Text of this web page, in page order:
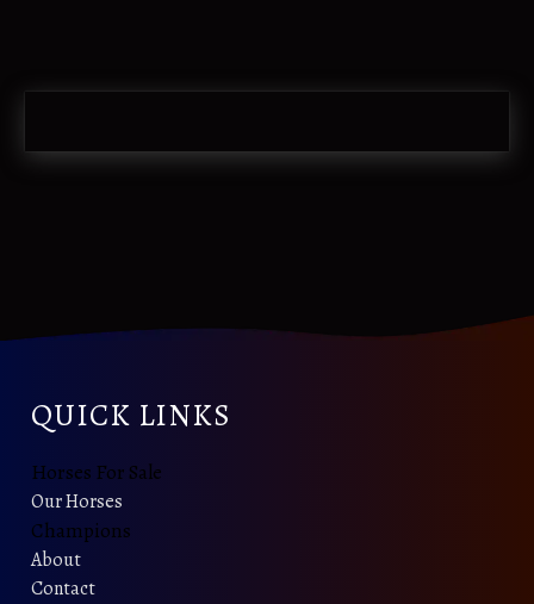
QUICK LINKS
Horses For Sale
Our Horses
Champions
About
Contact